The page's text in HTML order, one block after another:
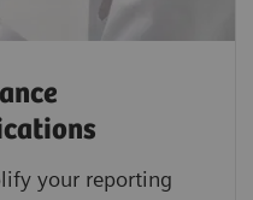
your reporting